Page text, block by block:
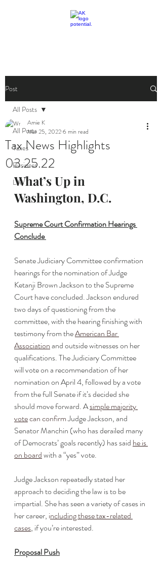
Post
All Posts
Taxes
Business
Life
All Posts
Tax News Highlights
03.25.22
Amie K
Mar 25, 20226 min read
What’s Up in
Washington, D.C.
Supreme Court Confirmation Hearings
Conclude
Senate Judiciary Committee confirmation
hearings for the nomination of Judge
Ketanji Brown Jackson to the Supreme
Court have concluded. Jackson endured
two days of questioning from the
committee, with the hearing finishing with
testimony from the American Bar
Association and outside witnesses on her
qualifications. The Judiciary Committee
will vote on a recommendation of her
nomination on April 4, followed by a vote
from the full Senate if it’s decided she
should move forward. A simple majority
vote can confirm Judge Jackson, and
Senator Manchin (who has derailed many
of Democrats’ goals recently) has said he is
on board with a “yes” vote.
Judge Jackson repeatedly stated her
approach to deciding the law is to be
impartial. She has seen a variety of cases in
her career, including these tax-related
cases, if you’re interested.
Proposal Push